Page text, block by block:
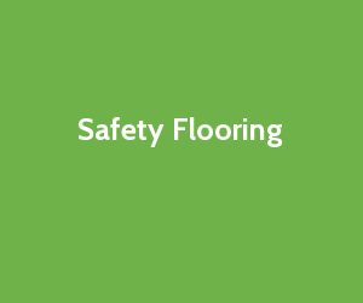
Safety Flooring